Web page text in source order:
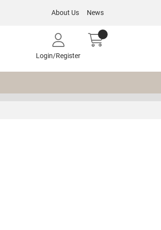
About Us News
Login/Register